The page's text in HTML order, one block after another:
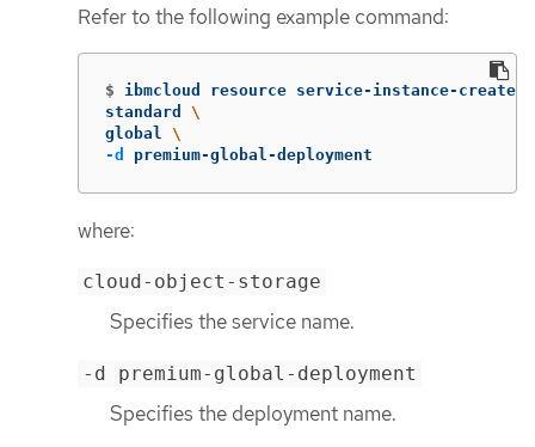
Refer to the following example command:
$
ibmcloud resource service-instance-
standard \
global \
-d
premium-global-deployment
where:
cloud-object-storage
Specifies the service name.
-d premium-global-deployment
Specifies the deployment name.